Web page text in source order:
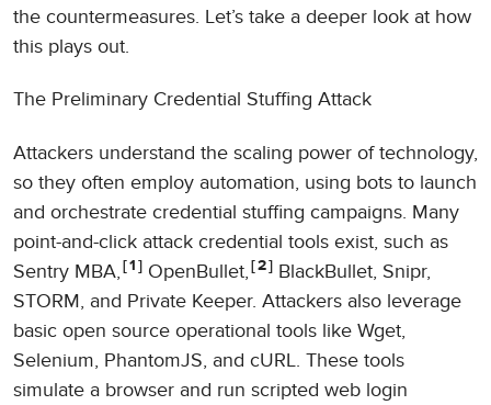
the countermeasures. Let’s take a deeper look at how
this plays out.
The Preliminary Credential Stuffing Attack
Attackers understand the scaling power of technology,
so they often employ automation, using bots to launch
and orchestrate credential stuffing campaigns. Many
point-and-click attack credential tools exist, such as
Sentry MBA,
1 OpenBullet, 2
BlackBullet, Snipr,
STORM, and Private Keeper. Attackers also leverage
basic open source operational tools like Wget,
Selenium, PhantomJS, and cURL. These tools
simulate a browser and run scripted web login